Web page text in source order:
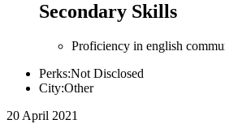
Secondary Skills
Proficiency in english
Perks:Not Disclosed
City:Other
20 April 2021